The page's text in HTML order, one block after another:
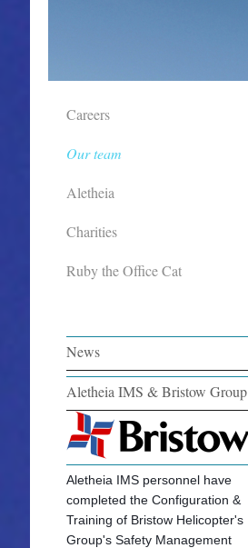
Careers
Our team
Aletheia
Charities
Ruby the Office Cat
News
Aletheia IMS & Bristow Group
Aletheia IMS personnel have
completed the Configuration &
Training of Bristow Helicopter's
Group's Safety Management